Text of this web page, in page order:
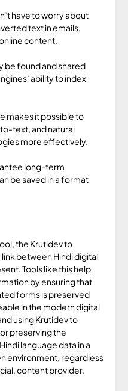
have to worry about
text in emails,
content.
be found and shared
ability to index
makes it possible to
text, and natural
more effectively.
long-term
be saved in a format
the Krutidev to
between Hindi digital
Tools like this help
by ensuring that
forms is preserved
in the modern digital
using Krutidev to
preserving the
language data in a
environment, regardless
content provider,